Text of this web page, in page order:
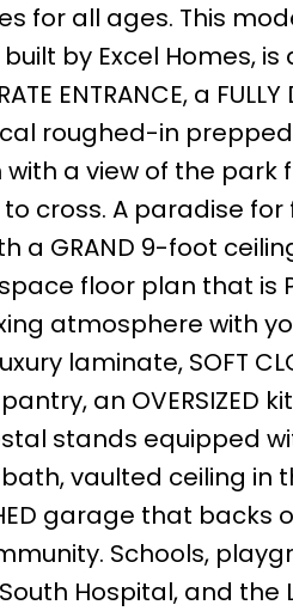
for all ages. This
by Excel Homes,
ENTRANCE, a FULLY
roughed-in
a view of the park
cross. A paradise for
a GRAND 9-foot
floor plan that is
atmosphere with
laminate, SOFT
an OVERSIZED
stands equipped
vaulted ceiling in
garage that
Schools,
Hospital, and the